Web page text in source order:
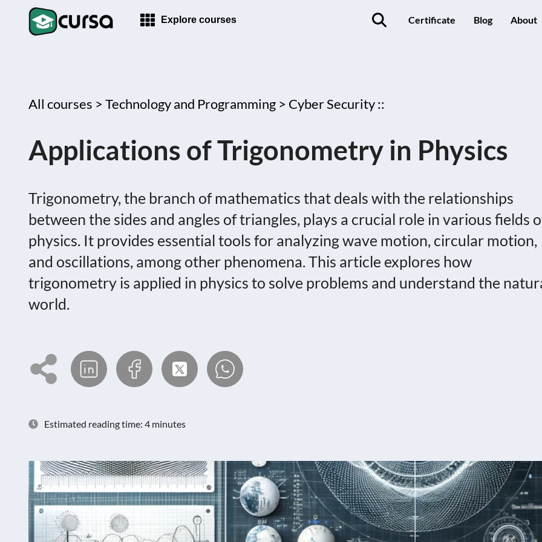
Explore courses Certificate Blog About
All courses >Technology and Programming > Cyber Security ::
Applications of Trigonometry in Physics
Trigonometry, the branch of mathematics that deals with the relationships
between the sides and angles of triangles, plays a crucial role in various fields
physics. It provides essential tools for analyzing wave motion, circular motion,
and oscillations, among other phenomena. This article explores how
trigonometry is applied in physics to solve problems and understand the
world.
Estimated reading time: 4 minutes